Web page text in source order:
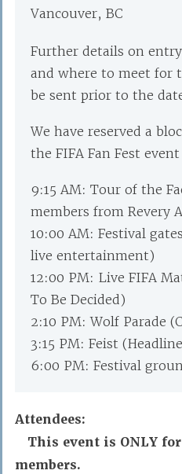
Vancouver, BC
Further details on
and where to meet for
be sent prior to the
We have reserved a
the FIFA Fan Fest event
9:15 AM: Tour of the
members from Revery
10:00 AM: Festival
live entertainment)
12:00 PM: Live FIFA
To Be Decided)
2:10 PM: Wolf Parade
3:15 PM: Feist
6:00 PM: Festival
Attendees:
This event is ONLY
members.